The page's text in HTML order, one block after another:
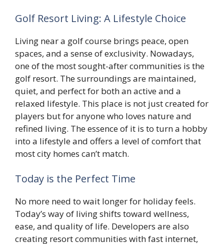
Golf Resort Living: A Lifestyle Choice
Living near a golf course brings peace, open
spaces, and a sense of exclusivity. Nowadays,
one of the most sought-after communities is the
golf resort. The surroundings are maintained,
quiet, and perfect for both an active and a
relaxed lifestyle. This place is not just created for
players but for anyone who loves nature and
refined living. The essence of it is to turn a hobby
into a lifestyle and offers a level of comfort that
most city homes can’t match.
Today is the Perfect Time
No more need to wait longer for holiday feels.
Today’s way of living shifts toward wellness,
ease, and quality of life. Developers are also
creating resort communities with fast internet,